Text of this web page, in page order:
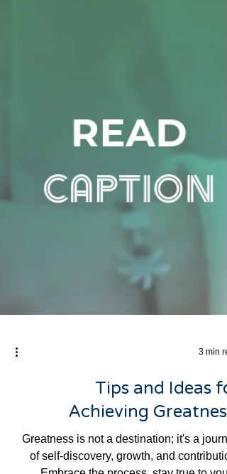
Tips and Ideas
Achieving
Greatness is not a destination; it's a
of self-discovery, growth, and